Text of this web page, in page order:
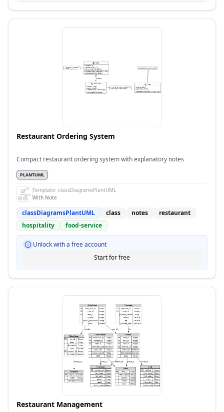
Restaurant Ordering System
Compact restaurant ordering system with explanatory notes
PLANTUML
Template: classDiagramsPlantUML
With Note
classDiagramsPlantUML class notes
restaurant
hospitality
food-service
Unlock with a free account
Start for free
Restaurant Management